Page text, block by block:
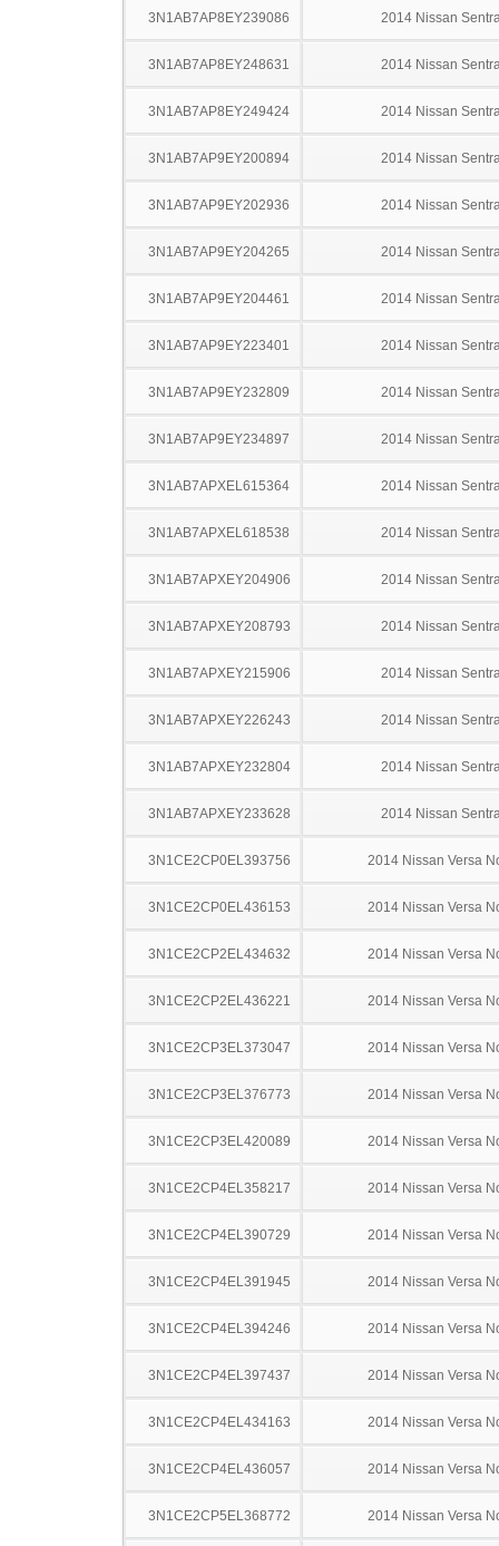
3N1AB7AP8EY239086 2014 Nissan
3N1AB7AP8EY248631 2014 Nissan
3N1AB7AP8EY249424 2014 Nissan
3N1AB7AP9EY200894 2014 Nissan
3N1AB7AP9EY202936 2014 Nissan
3N1AB7AP9EY204265 2014 Nissan
3N1AB7AP9EY204461 2014 Nissan
3N1AB7AP9EY223401 2014 Nissan
3N1AB7AP9EY232809 2014 Nissan
3N1AB7AP9EY234897 2014 Nissan
3N1AB7APXEL615364 2014 Nissan
3N1AB7APXEL618538 2014 Nissan
3N1AB7APXEY204906 2014 Nissan
3N1AB7APXEY208793 2014 Nissan
3N1AB7APXEY215906 2014 Nissan
3N1AB7APXEY226243 2014 Nissan
3N1AB7APXEY232804 2014 Nissan
3N1AB7APXEY233628 2014 Nissan
3N1CE2CP0EL393756 2014 Nissan Versa
3N1CE2CP0EL436153 2014 Nissan Versa
3N1CE2CP2EL434632 2014 Nissan Versa
3N1CE2CP2EL436221 2014 Nissan Versa
3N1CE2CP3EL373047 2014 Nissan Versa
3N1CE2CP3EL376773 2014 Nissan Versa
3N1CE2CP3EL420089 2014 Nissan Versa
3N1CE2CP4EL358217 2014 Nissan Versa
3N1CE2CP4EL390729 2014 Nissan Versa
3N1CE2CP4EL391945 2014 Nissan Versa
3N1CE2CP4EL394246 2014 Nissan Versa
3N1CE2CP4EL397437 2014 Nissan Versa
3N1CE2CP4EL434163 2014 Nissan Versa
3N1CE2CP4EL436057 2014 Nissan Versa
3N1CE2CP5EL368772 2014 Nissan Versa